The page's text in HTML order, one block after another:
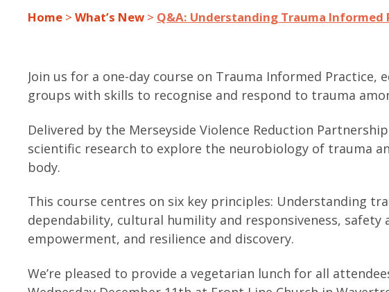
Home >What’s New > Q&A: Understanding Trauma Informed
Join us for a one-day course on Trauma Informed
groups with skills to recognise and respond to trauma
Delivered by the Merseyside Violence Reduction
scientific research to explore the neurobiology of trauma
body.
This course centres on six key principles: Understanding
dependability, cultural humility and responsiveness,
empowerment, and resilience and discovery.
We’re pleased to provide a vegetarian lunch for all